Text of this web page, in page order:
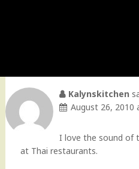
Kalynskitchen
August 26, 2010
I love the sound of
at Thai restaurants.